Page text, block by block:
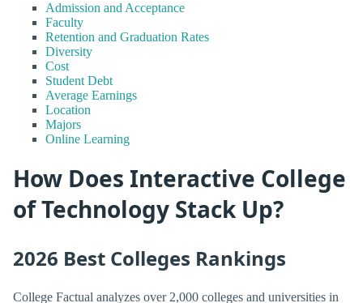
Admission and Acceptance
Faculty
Retention and Graduation Rates
Diversity
Cost
Student Debt
Average Earnings
Location
Majors
Online Learning
How Does Interactive College
of Technology Stack Up?
2026 Best Colleges Rankings
College Factual analyzes over 2,000 colleges and universities in